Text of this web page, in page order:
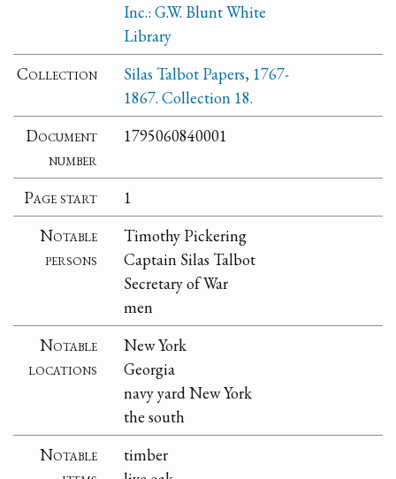
Inc.: G.W. Blunt White
Library
Collection
Silas Talbot Papers, 1767-
1867. Collection 18.
Document
number
1795060840001
Page start
1
Notable
persons
Timothy Pickering
Captain Silas Talbot
Secretary of War
men
Notable
locations
New York
Georgia
navy yard New York
the south
Notable
timber